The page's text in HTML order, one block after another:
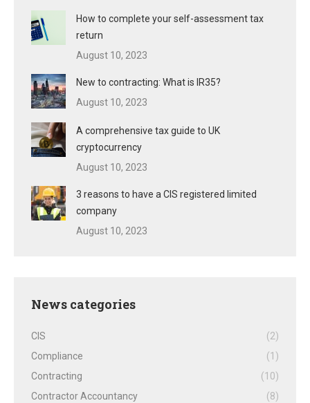
How to complete your self-assessment tax
return
August 10, 2023
New to contracting: What is IR35?
August 10, 2023
A comprehensive tax guide to UK
cryptocurrency
August 10, 2023
3 reasons to have a CIS registered limited
company
August 10, 2023
News categories
CIS
(2)
Compliance
(1)
Contracting
(10)
Contractor Accountancy
(8)